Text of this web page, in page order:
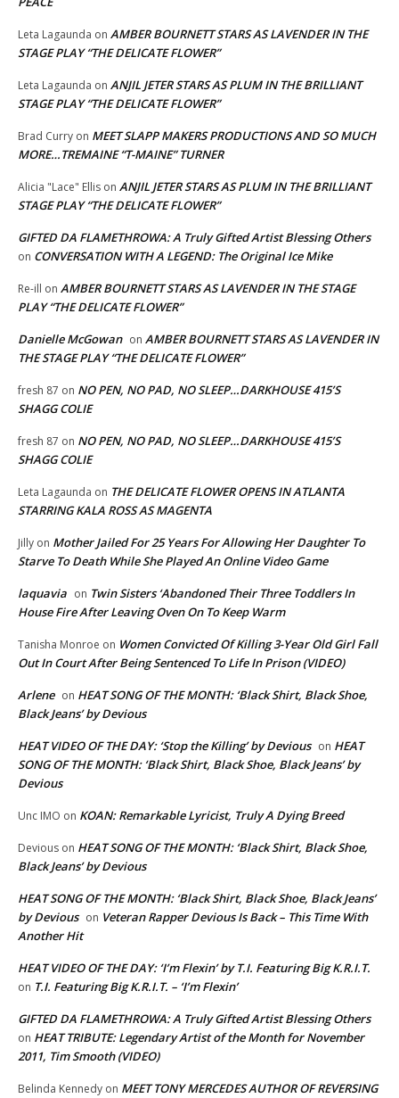
Leta Lagaunda on AMBER BOURNETT STARS AS LAVENDER IN THE
STAGE PLAY “THE DELICATE FLOWER”
Leta Lagaunda on ANJIL JETER STARS AS PLUM IN THE BRILLIANT
STAGE PLAY “THE DELICATE FLOWER”
Brad Curry on MEET SLAPP MAKERS PRODUCTIONS AND SO MUCH
MORE…TREMAINE “T-MAINE” TURNER
Alicia "Lace" Ellis on ANJIL JETER STARS AS PLUM IN THE BRILLIANT
STAGE PLAY “THE DELICATE FLOWER”
GIFTED DA FLAMETHROWA: A Truly Gifted Artist Blessing Others
on CONVERSATION WITH A LEGEND: The Original Ice Mike
Re-ill on AMBER BOURNETT STARS AS LAVENDER IN THE STAGE
PLAY “THE DELICATE FLOWER”
Danielle McGowan on AMBER BOURNETT STARS AS LAVENDER IN
THE STAGE PLAY “THE DELICATE FLOWER”
fresh 87 on NO PEN, NO PAD, NO SLEEP…DARKHOUSE 415’S
SHAGG COLIE
fresh 87 on NO PEN, NO PAD, NO SLEEP…DARKHOUSE 415’S
SHAGG COLIE
Leta Lagaunda on THE DELICATE FLOWER OPENS IN ATLANTA
STARRING KALA ROSS AS MAGENTA
Jilly on Mother Jailed For 25 Years For Allowing Her Daughter To
Starve To Death While She Played An Online Video Game
laquavia on Twin Sisters ‘Abandoned Their Three Toddlers In
House Fire After Leaving Oven On To Keep Warm
Tanisha Monroe on Women Convicted Of Killing 3-Year Old Girl Fall
Out In Court After Being Sentenced To Life In Prison (VIDEO)
Arlene on HEAT SONG OF THE MONTH: ‘Black Shirt, Black Shoe,
Black Jeans’ by Devious
HEAT VIDEO OF THE DAY: ‘Stop the Killing’ by Devious on HEAT
SONG OF THE MONTH: ‘Black Shirt, Black Shoe, Black Jeans’ by
Devious
Unc IMO on KOAN: Remarkable Lyricist, Truly A Dying Breed
Devious on HEAT SONG OF THE MONTH: ‘Black Shirt, Black Shoe,
Black Jeans’ by Devious
HEAT SONG OF THE MONTH: ‘Black Shirt, Black Shoe, Black Jeans’
by Devious on Veteran Rapper Devious Is Back – This Time With
Another Hit
HEAT VIDEO OF THE DAY: ‘I’m Flexin’ by T.I. Featuring Big K.R.I.T.
on T.I. Featuring Big K.R.I.T. – ‘I’m Flexin’
GIFTED DA FLAMETHROWA: A Truly Gifted Artist Blessing Others
on HEAT TRIBUTE: Legendary Artist of the Month for November
2011, Tim Smooth (VIDEO)
Belinda Kennedy on MEET TONY MERCEDES AUTHOR OF REVERSING